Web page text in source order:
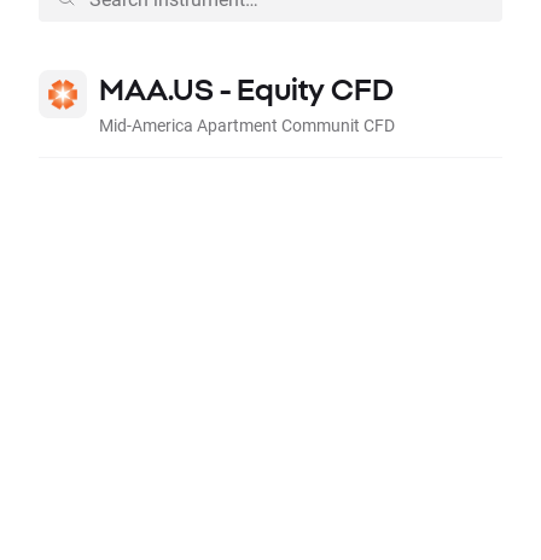
MAA.US - Equity CFD
Mid-America Apartment Communit CFD